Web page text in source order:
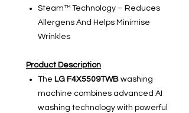
Steam™ Technology – Reduces
Allergens And Helps Minimise
Wrinkles
Product Description
The LG F4X5509TWB washing
machine combines advanced AI
washing technology with powerful